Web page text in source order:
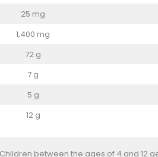
25 mg
1,400 mg
72 g
7 g
5 g
12 g
between the ages of 4 and 12